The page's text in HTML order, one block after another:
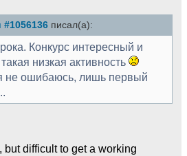
писал(а):
Конкурс интересный и
низкая активность
не ошибаюсь, лишь первый
but difficult to get a working